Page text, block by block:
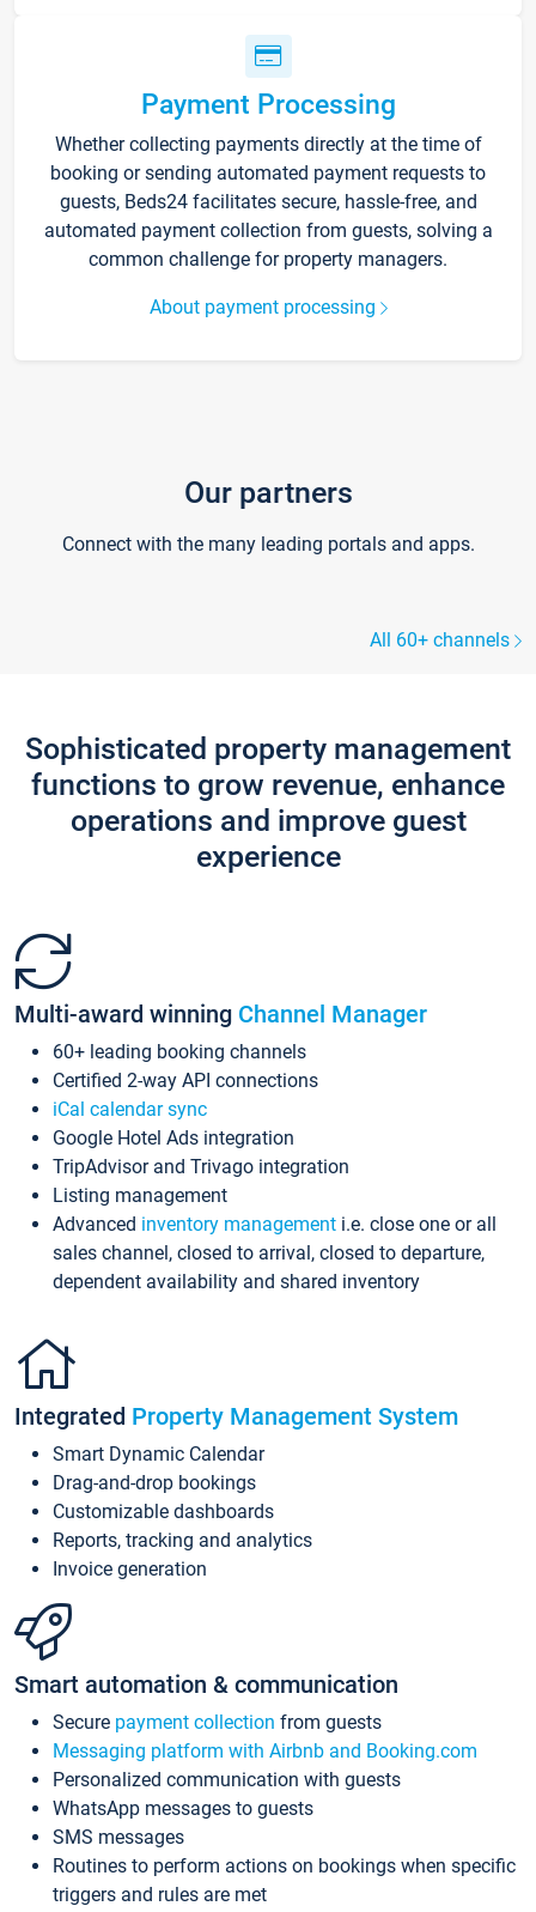
Payment Processing
Whether collecting payments directly at the time of
booking or sending automated payment requests to
guests, Beds24 facilitates secure, hassle-free, and
automated payment collection from guests, solving a
common challenge for property managers.
About payment processing
Our partners
Connect with the many leading portals and apps.
All 60+ channels
Sophisticated property management
functions to grow revenue, enhance
operations and improve guest
experience
Multi-award winning Channel Manager
60+ leading booking channels
Certified 2-way API connections
iCal calendar sync
Google Hotel Ads integration
TripAdvisor and Trivago integration
Listing management
Advanced inventory management i.e. close one or all
sales channel, closed to arrival, closed to departure,
dependent availability and shared inventory
Integrated Property Management System
Smart Dynamic Calendar
Drag-and-drop bookings
Customizable dashboards
Reports, tracking and analytics
Invoice generation
Smart automation & communication
Secure payment collection from guests
Messaging platform with Airbnb and Booking.com
Personalized communication with guests
WhatsApp messages to guests
SMS messages
Routines to perform actions on bookings when specific
triggers and rules are met